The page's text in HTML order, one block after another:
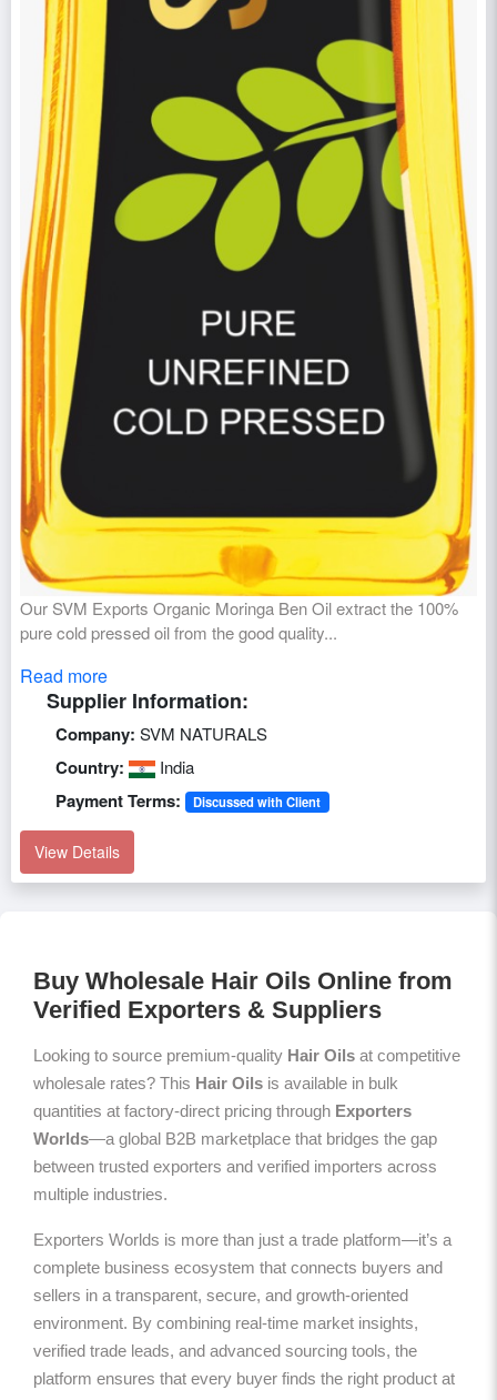
Our SVM Exports Organic Moringa Ben Oil extract the 100%
pure cold pressed oil from the good quality...
Read more
Supplier Information:
Company: SVM NATURALS
Country: India
Payment Terms: Discussed with Client
View Details
Buy Wholesale Hair Oils Online from
Verified Exporters & Suppliers
Looking to source premium-quality Hair Oils at competitive
wholesale rates? This Hair Oils is available in bulk
quantities at factory-direct pricing through Exporters
Worlds—a global B2B marketplace that bridges the gap
between trusted exporters and verified importers across
multiple industries.
Exporters Worlds is more than just a trade platform—it’s a
complete business ecosystem that connects buyers and
sellers in a transparent, secure, and growth-oriented
environment. By combining real-time market insights,
verified trade leads, and advanced sourcing tools, the
platform ensures that every buyer finds the right product at